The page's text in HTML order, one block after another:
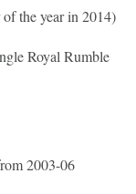
the year in 2014)
Royal Rumble
2003-06